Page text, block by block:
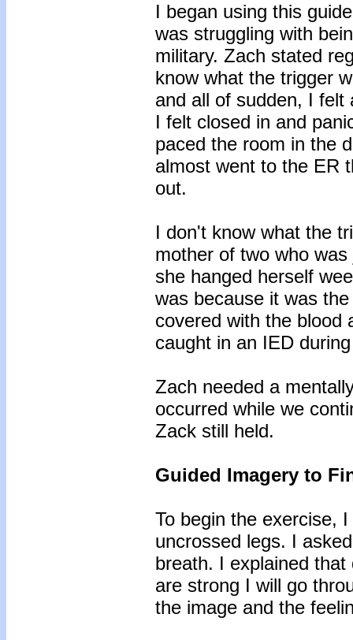
I began using this
was struggling with
military. Zach stated
know what the trigger
and all of sudden, I
I felt closed in and
paced the room in the
almost went to the ER
out.
I don't know what the
mother of two who
she hanged herself
was because it was
covered with the blood
caught in an IED
Zach needed a
occurred while we
Zack still held.
Guided Imagery to
To begin the exercise,
uncrossed legs. I
breath. I explained
are strong I will go
the image and the